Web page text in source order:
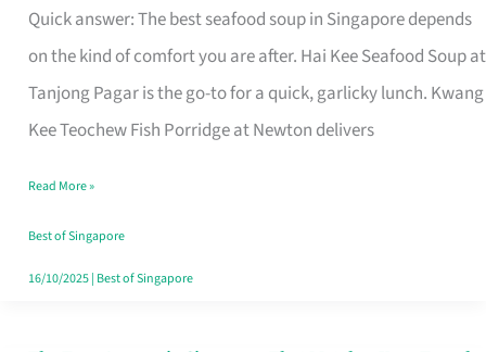
Quick answer: The best seafood soup in Singapore depends
on the kind of comfort you are after. Hai Kee Seafood Soup at
Tanjong Pagar is the go-to for a quick, garlicky lunch. Kwang
Kee Teochew Fish Porridge at Newton delivers
Soup
in
Singapore
That
Like
a
Warm
Read More »
Best of Singapore
16/10/2025| Best of Singapore